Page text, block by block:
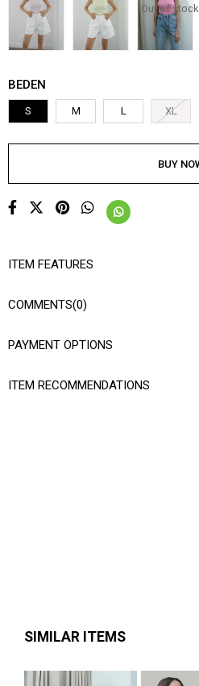
Out of stock
BEDEN
S M L XL
ITEM FEATURES
COMMENTS(0)
PAYMENT OPTIONS
ITEM RECOMMENDATIONS
SIMILAR ITEMS